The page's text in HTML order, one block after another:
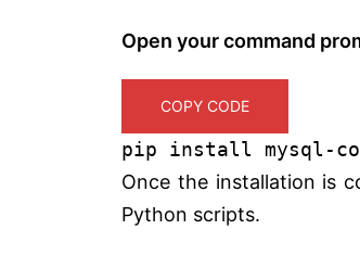
Open your command
COPY CODE
pip install mysql-
Once the installation is
Python scripts.